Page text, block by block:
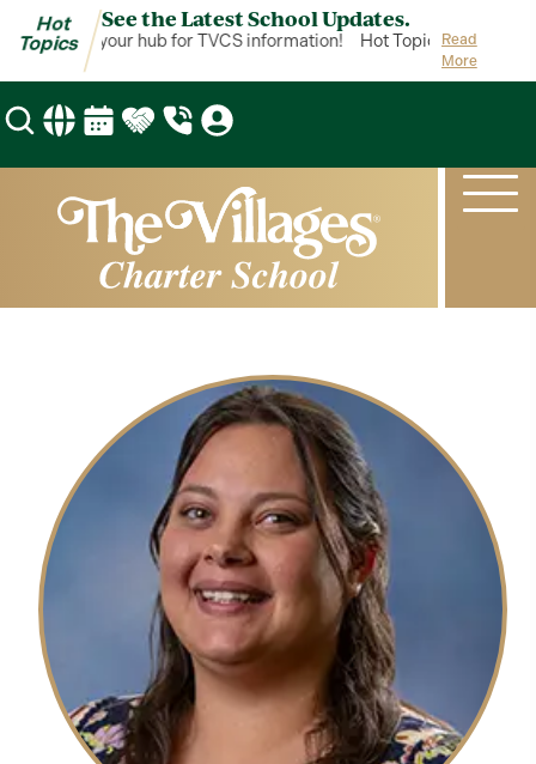
Hot
Topics
See the Latest School Updates.
Topics is your hub for TVCS information! Hot Topics is your
Read
More